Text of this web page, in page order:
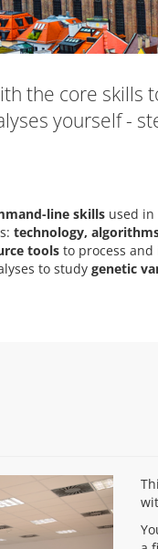
the core skills
yourself -
line skills used in
technology,
tools to process
to study genetic